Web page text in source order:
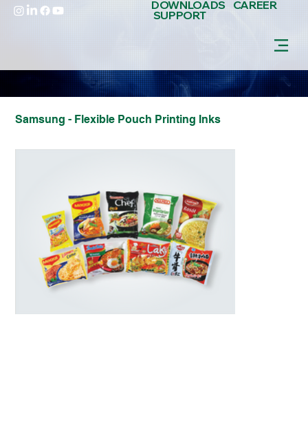
DOWNLOADS CAREER
SUPPORT
Samsung - Flexible Pouch Printing Inks